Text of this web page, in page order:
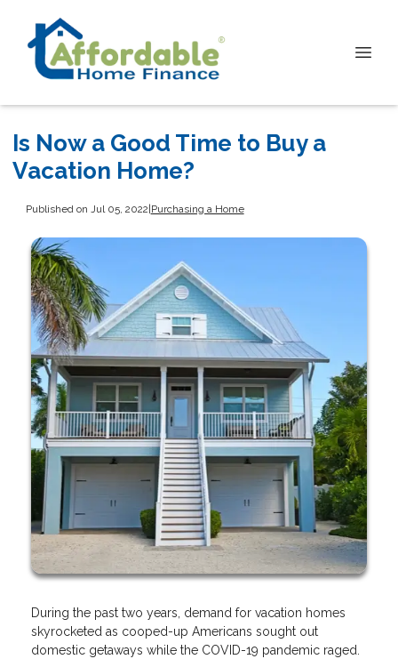
Is Now a Good Time to Buy a
Vacation Home?
Published on Jul 05, 2022 Purchasing a Home
During the past two years, demand for vacation homes
skyrocketed as cooped-up Americans sought out
domestic getaways while the COVID-19 pandemic raged.